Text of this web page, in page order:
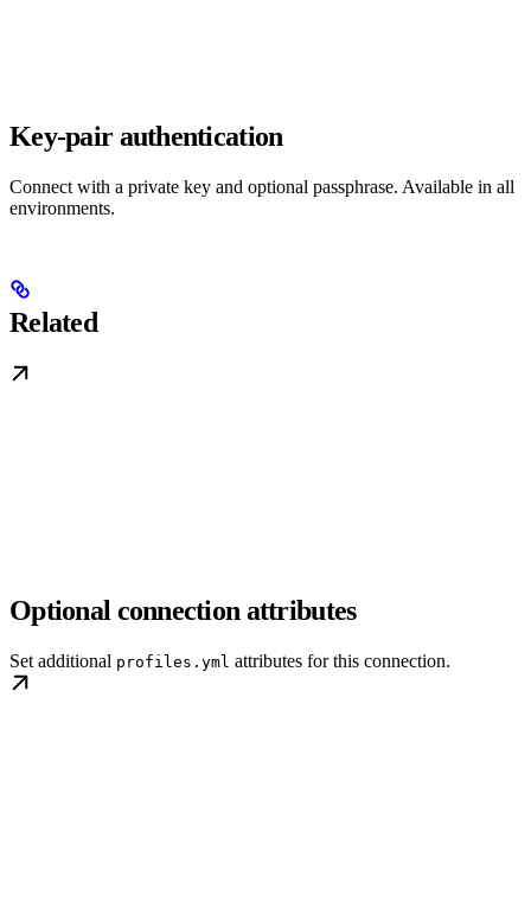
Key-pair authentication
Connect with a private key and optional passphrase. Available in all
environments.
Related
Optional connection attributes
Set additional profiles.yml attributes for this connection.